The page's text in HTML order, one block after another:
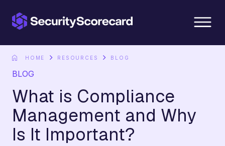
HOME RESOURCES BLOG
BLOG
What is Compliance
Management and Why
Is It Important?